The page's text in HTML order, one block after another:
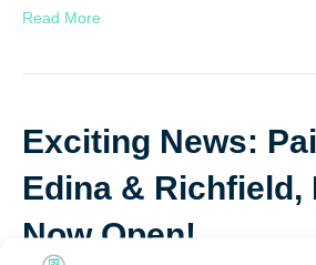
Read More
Exciting News:
Edina & Richfield,
Now Open!